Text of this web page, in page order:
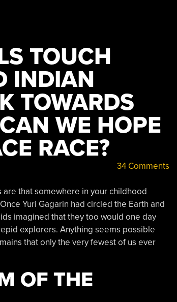
TOUCH
INDIAN
TOWARDS
WE HOPE
RACE?
34 Comments
are that somewhere in your childhood
Yuri Gagarin had circled the Earth and
imagined that they too would one day
explorers. Anything seems possible
that only the very fewest of us ever
OF THE